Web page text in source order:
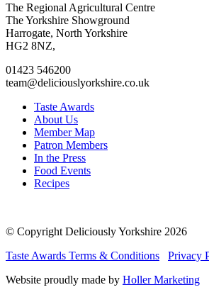
Go
to
facebook
page
Go
to
twitter
page
Go
to
instagram
page
Go
to
linkedin
page
The Regional Agricultural Centre
The Yorkshire Showground
Harrogate, North Yorkshire
HG2 8NZ,
01423 546200
team@deliciouslyorkshire.co.uk
Taste Awards
About Us
Member Map
Patron Members
In the Press
Food Events
Recipes
© Copyright Deliciously Yorkshire 2026
Taste Awards Terms & Conditions
Privacy
Website proudly made by Holler Marketing